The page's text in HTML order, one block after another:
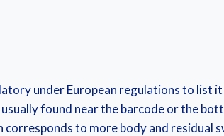
under European regulations to list it
found near the barcode or the
to more body and residual